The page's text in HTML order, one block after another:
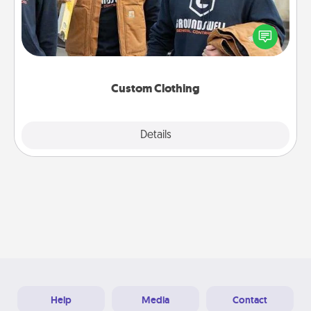
Custom Clothing
Details
Create and give a personalized article of clothing to
someone you love. Make it meaningful by
incorporating something that is significant to them.
Help Media Contact